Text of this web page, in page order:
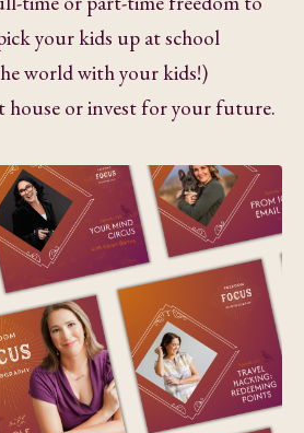
your kids up at school
world with your kids!)
house or invest for your future.